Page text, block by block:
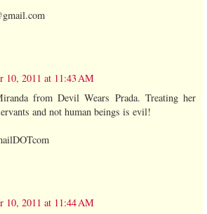
10, 2011 at 11:43 AM
from Devil Wears Prada. Treating her
and not human beings is evil!
10, 2011 at 11:44 AM